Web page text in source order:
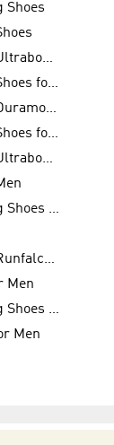
Shoes
adidas Ultraboost
adidas Shoes for Women
adidas Duramo for Men
adidas Shoes for Men
adidas Ultraboost for Men
Running Shoes for Men
adidas Runfalcon for Men
Men
Running Shoes for Women
Men